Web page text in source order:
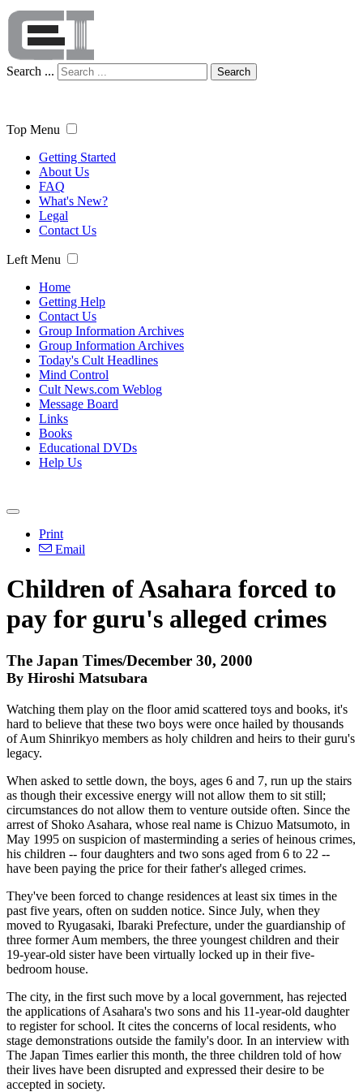
Search ... Search
Top Menu
Getting Started
About Us
FAQ
What's New?
Legal
Contact Us
Left Menu
Home
Getting Help
Contact Us
Group Information Archives
Group Information Archives
Today's Cult Headlines
Mind Control
Cult News.com Weblog
Message Board
Links
Books
Educational DVDs
Help Us
Print
Email
Children of Asahara forced to
pay for guru's alleged crimes
The Japan Times/December 30, 2000
By Hiroshi Matsubara
Watching them play on the floor amid scattered toys and books, it's
hard to believe that these two boys were once hailed by thousands
of Aum Shinrikyo members as holy children and heirs to their guru's
legacy.
When asked to settle down, the boys, ages 6 and 7, run up the stairs
as though their excessive energy will not allow them to sit still;
circumstances do not allow them to venture outside often. Since the
arrest of Shoko Asahara, whose real name is Chizuo Matsumoto, in
May 1995 on suspicion of masterminding a series of heinous crimes,
his children -- four daughters and two sons aged from 6 to 22 --
have been paying the price for their father's alleged crimes.
They've been forced to change residences at least six times in the
past five years, often on sudden notice. Since July, when they
moved to Ryugasaki, Ibaraki Prefecture, under the guardianship of
three former Aum members, the three youngest children and their
19-year-old sister have been virtually locked up in their five-
bedroom house.
The city, in the first such move by a local government, has rejected
the applications of Asahara's two sons and his 11-year-old daughter
to register for school. It cites the concerns of local residents, who
stage demonstrations outside the family's door. In an interview with
The Japan Times earlier this month, the three children told of how
their lives have been disrupted and expressed their desire to be
accepted in society.